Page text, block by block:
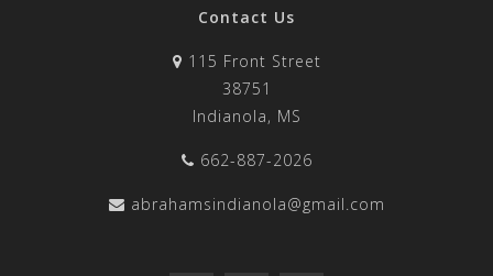
Contact Us
115 Front Street
38751
Indianola, MS
662-887-2026
abrahamsindianola@gmail.com